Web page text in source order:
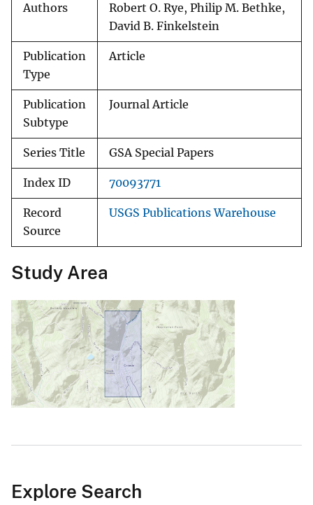
Authors
Robert O. Rye, Philip M. Bethke,
David B. Finkelstein
Publication
Type
Article
Publication
Subtype
Journal Article
Series Title GSA Special Papers
Index ID 70093771
Record
Source
USGS Publications Warehouse
Study Area
Explore Search